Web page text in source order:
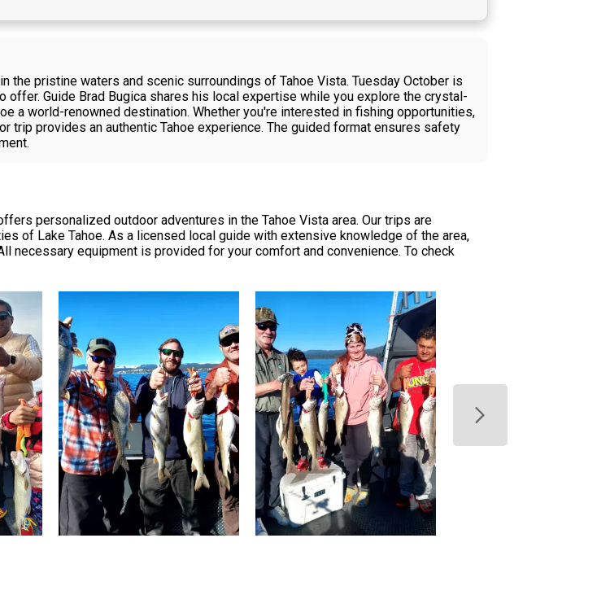
the pristine waters and scenic surroundings of Tahoe Vista. Tuesday October is
Guide Brad Bugica shares his local expertise while you explore the crystal-
a world-renowned destination. Whether you're interested in fishing opportunities,
provides an authentic Tahoe experience. The guided format ensures safety
personalized outdoor adventures in the Tahoe Vista area. Our trips are
of Lake Tahoe. As a licensed local guide with extensive knowledge of the area,
necessary equipment is provided for your comfort and convenience. To check